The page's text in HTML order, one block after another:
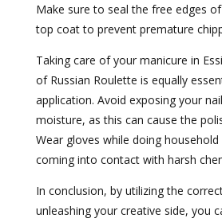
Make sure to seal the free edges
top coat to prevent premature
Taking care of your manicure in
of Russian Roulette is equally
application. Avoid exposing your
moisture, as this can cause the
Wear gloves while doing
coming into contact with harsh
In conclusion, by utilizing the
unleashing your creative side, you